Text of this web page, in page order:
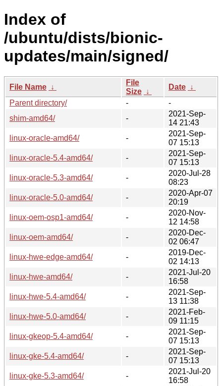
Index of
/ubuntu/dists/bionic-
updates/main/signed/
File Name ↓
File
Size ↓
Date ↓
Parent directory/
-
-
shim-amd64/
-
2021-Sep-
14 21:43
linux-oracle-amd64/
-
2021-Sep-
07 15:13
linux-oracle-5.4-amd64/
-
2021-Sep-
07 15:13
linux-oracle-5.3-amd64/
-
2020-Jul-28
08:23
linux-oracle-5.0-amd64/
-
2020-Apr-07
20:19
linux-oem-osp1-amd64/
-
2020-Nov-
12 14:58
linux-oem-amd64/
-
2020-Dec-
02 06:47
linux-hwe-edge-amd64/
-
2019-Dec-
02 14:13
linux-hwe-amd64/
-
2021-Jul-20
16:58
linux-hwe-5.4-amd64/
-
2021-Sep-
13 11:38
linux-hwe-5.0-amd64/
-
2021-Feb-
09 11:15
linux-gkeop-5.4-amd64/
-
2021-Sep-
07 15:13
linux-gke-5.4-amd64/
-
2021-Sep-
07 15:13
linux-gke-5.3-amd64/
-
2021-Jul-20
16:58